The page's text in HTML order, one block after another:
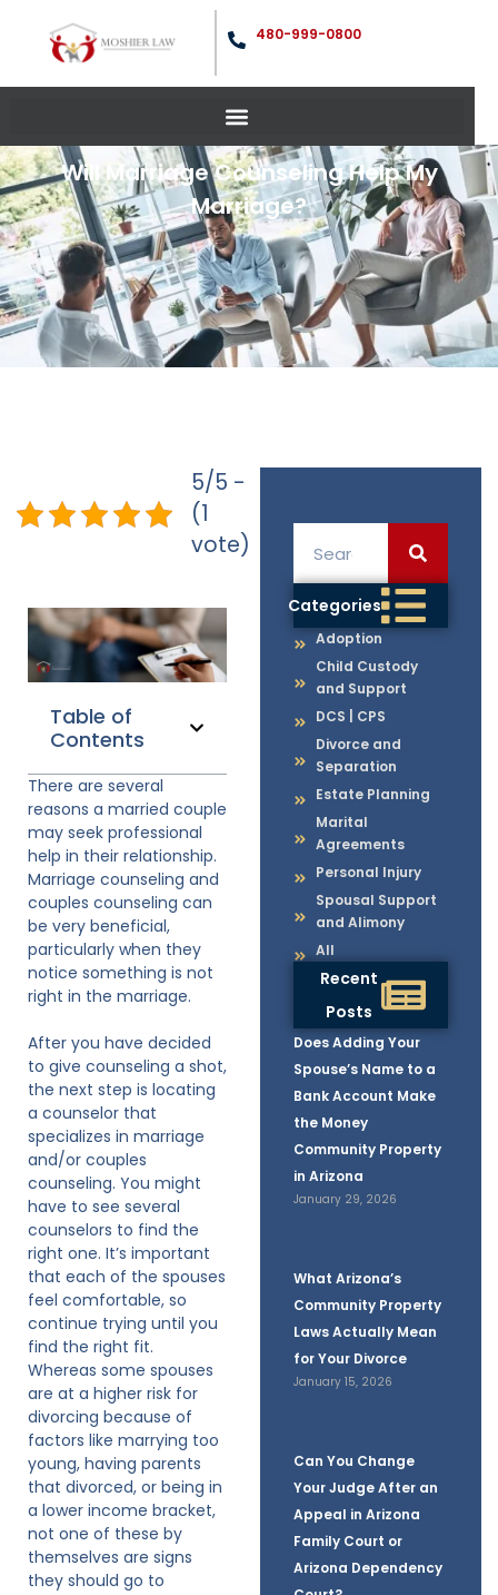
480-999-0800
Will Marriage Counseling Help My
Marriage?
Categories
Adoption
Child Custody
and Support
DCS | CPS
Divorce and
Separation
Estate Planning
Marital
Agreements
Personal Injury
Spousal Support
and Alimony
All
Recent
Posts
Does Adding Your
Spouse’s Name to a
Bank Account Make
the Money
Community Property
in Arizona
January 29, 2026
What Arizona’s
Community Property
Laws Actually Mean
for Your Divorce
January 15, 2026
Can You Change
Your Judge After an
Appeal in Arizona
Family Court or
Arizona Dependency
5/5 -
(1
vote)
Table of
Contents
There are several
reasons a married couple
may seek professional
help in their relationship.
Marriage counseling and
couples counseling can
be very beneficial,
particularly when they
notice something is not
right in the marriage.
After you have decided
to give counseling a shot,
the next step is locating
a counselor that
specializes in marriage
and/or couples
counseling. You might
have to see several
counselors to find the
right one. It’s important
that each of the spouses
feel comfortable, so
continue trying until you
find the right fit.
Whereas some spouses
are at a higher risk for
divorcing because of
factors like marrying too
young, having parents
that divorced, or being in
a lower income bracket,
not one of these by
themselves are signs
they should go to